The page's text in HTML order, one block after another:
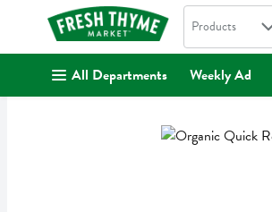
. Search in
Products
All Departments Weekly Ad